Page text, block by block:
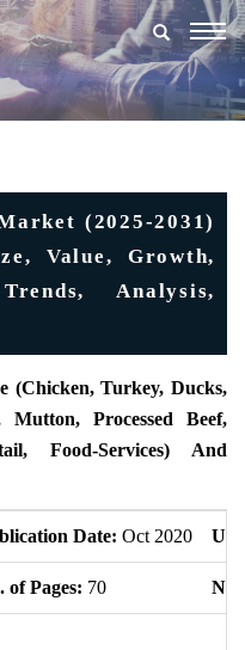
(2025-2031)
Value, Growth,
Analysis,
(Chicken, Turkey, Ducks,
Processed Beef,
Food-Services) And
Date: Oct 2020
of Pages: 70 No.